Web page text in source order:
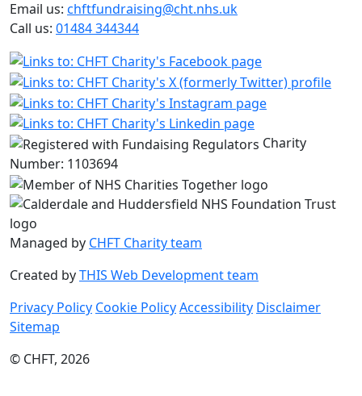
Email us: chftfundraising@cht.nhs.uk
Call us: 01484 344344
Charity
Number: 1103694
Managed by CHFT Charity team
Created byTHIS Web Development team
Privacy Policy Cookie PolicyAccessibility Disclaimer
Sitemap
© CHFT, 2026